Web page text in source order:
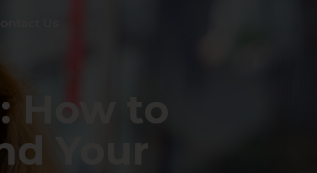
How to
Your